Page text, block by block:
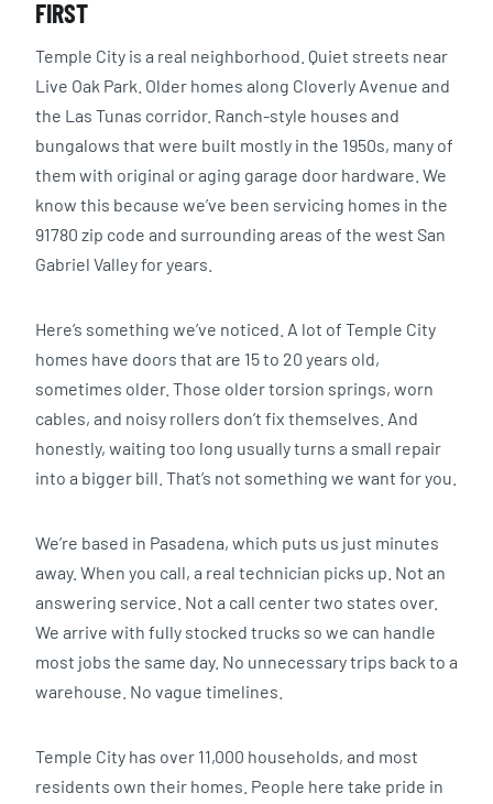
FIRST
Temple City is a real neighborhood. Quiet streets near
Live Oak Park. Older homes along Cloverly Avenue and
the Las Tunas corridor. Ranch-style houses and
bungalows that were built mostly in the 1950s, many of
them with original or aging garage door hardware. We
know this because we’ve been servicing homes in the
91780 zip code and surrounding areas of the west San
Gabriel Valley for years.
Here’s something we’ve noticed. A lot of Temple City
homes have doors that are 15 to 20 years old,
sometimes older. Those older torsion springs, worn
cables, and noisy rollers don’t fix themselves. And
honestly, waiting too long usually turns a small repair
into a bigger bill. That’s not something we want for you.
We’re based in Pasadena, which puts us just minutes
away. When you call, a real technician picks up. Not an
answering service. Not a call center two states over.
We arrive with fully stocked trucks so we can handle
most jobs the same day. No unnecessary trips back to a
warehouse. No vague timelines.
Temple City has over 11,000 households, and most
residents own their homes. People here take pride in